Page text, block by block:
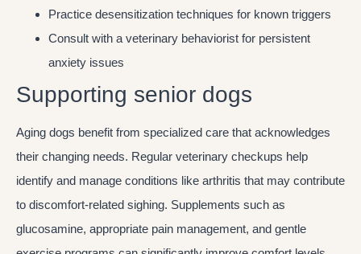
Practice desensitization techniques for known triggers
Consult with a veterinary behaviorist for persistent
anxiety issues
Supporting senior dogs
Aging dogs benefit from specialized care that acknowledges
their changing needs. Regular veterinary checkups help
identify and manage conditions like arthritis that may contribute
to discomfort-related sighing. Supplements such as
glucosamine, appropriate pain management, and gentle